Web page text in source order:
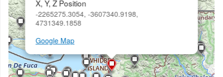
X, Y, Z Position
-2265275.3054, -3607340.9198,
4731349.1858
Google Map